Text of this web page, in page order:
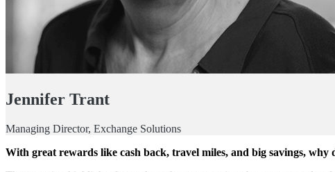
Jennifer Trant
Managing Director, Exchange Solutions
With great rewards like cash back, travel miles, and big savings,